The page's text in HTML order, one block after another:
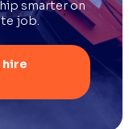
smarter on
job.
hire